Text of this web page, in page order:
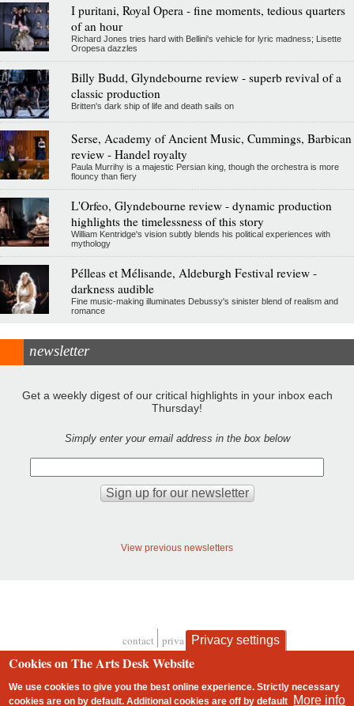
I puritani, Royal Opera - fine moments, tedious quarters
of an hour
Richard Jones tries hard with Bellini's vehicle for lyric madness; Lisette
Oropesa dazzles
Billy Budd, Glyndebourne review - superb revival of a
classic production
Britten's dark ship of life and death sails on
Serse, Academy of Ancient Music, Cummings, Barbican
review - Handel royalty
Paula Murrihy is a majestic Persian king, though the orchestra is more
flouncy than fiery
L'Orfeo, Glyndebourne review - dynamic production
highlights the timelessness of this story
William Kentridge's vision subtly blends his political experiences with
mythology
Pélleas et Mélisande, Aldeburgh Festival review -
darkness audible
Fine music-making illuminates Debussy's sinister blend of realism and
romance
newsletter
Get a weekly digest of our critical highlights in your inbox each
Thursday!
Simply enter your email address in the box below
View previous newsletters
Footer
contact privacy and cookies
Privacy settings
Cookies on The Arts Desk Website
We use cookies to give you the best online experience. Strictly necessary
cookies are on by default. Additional cookies areoff by default More info